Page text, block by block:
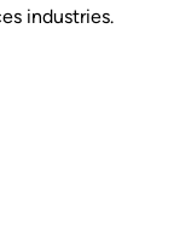
industries.